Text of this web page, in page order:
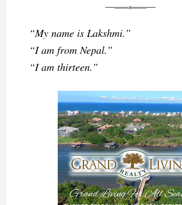
“My name is Lakshmi.”
“I am from Nepal.”
“I am thirteen.”